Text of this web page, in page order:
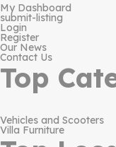
My Dashboard
submit-listing
Login
Register
Our News
Contact Us
Top
Vehicles and Scooters
Villa Furniture